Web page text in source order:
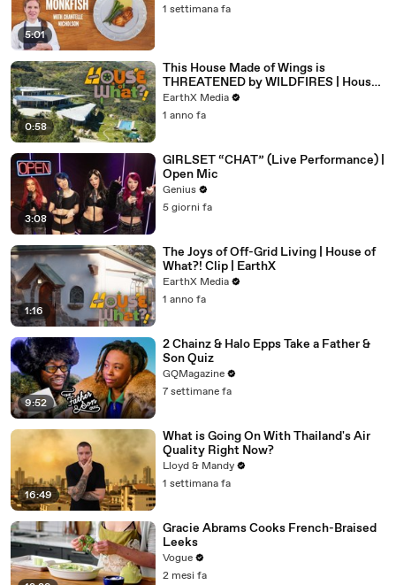
5:01
1 settimana fa
0:58
This House Made of Wings is
THREATENED by WILDFIRES | House
of What?! Clip | EarthX
EarthX Media
1 anno fa
3:08
GIRLSET “CHAT” (Live Performance) |
Open Mic
Genius
5 giorni fa
1:16
The Joys of Off-Grid Living | House of
What?! Clip | EarthX
EarthX Media
1 anno fa
9:52
2 Chainz & Halo Epps Take a Father &
Son Quiz
GQMagazine
7 settimane fa
16:49
What is Going On With Thailand's Air
Quality Right Now?
Lloyd & Mandy
1 settimana fa
Gracie Abrams Cooks French-Braised
Leeks
Vogue
2 mesi fa